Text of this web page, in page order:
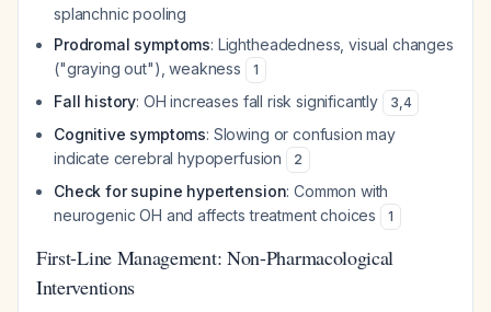
splanchnic pooling
Prodromal symptoms: Lightheadedness, visual changes
("graying out"), weakness
1
Fall history: OH increases fall risk significantly 3,4
Cognitive symptoms: Slowing or confusion may
indicate cerebral hypoperfusion
2
Check for supine hypertension: Common with
neurogenic OH and affects treatment choices
1
First-Line Management: Non-Pharmacological
Interventions